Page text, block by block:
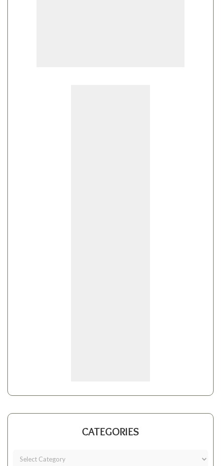
CATEGORIES